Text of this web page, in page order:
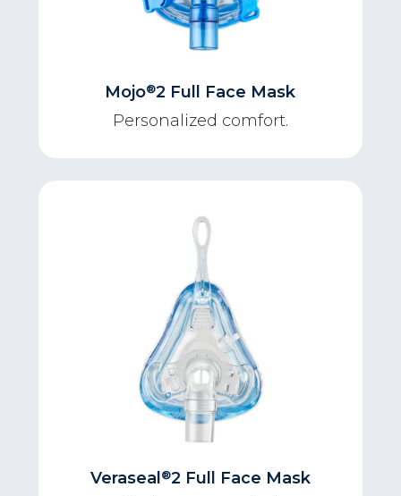
Mojo®2 Full Face Mask
Personalized comfort.
Veraseal ®2 Full Face Mask